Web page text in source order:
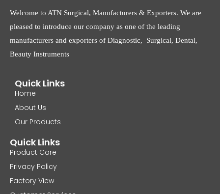
Welcome to ATN Surgical, Manufacturers & Exporters. We are
pleased to introduce our company as one of the leading
manufacturers and exporters of Diagnostic, Surgical, Dental,
Beauty Instruments
Quick Links
Home
About Us
Our Products
Quick Links
Product Care
Privacy Policy
Factory View